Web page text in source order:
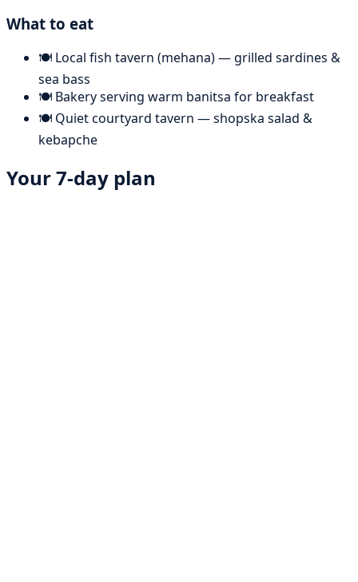
What to eat
🍽️ Local fish tavern (mehana) — grilled sardines &
sea bass
🍽️ Bakery serving warm banitsa for breakfast
🍽️ Quiet courtyard tavern — shopska salad &
kebapche
Your 7-day plan